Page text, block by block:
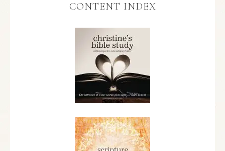
CONTENT INDEX